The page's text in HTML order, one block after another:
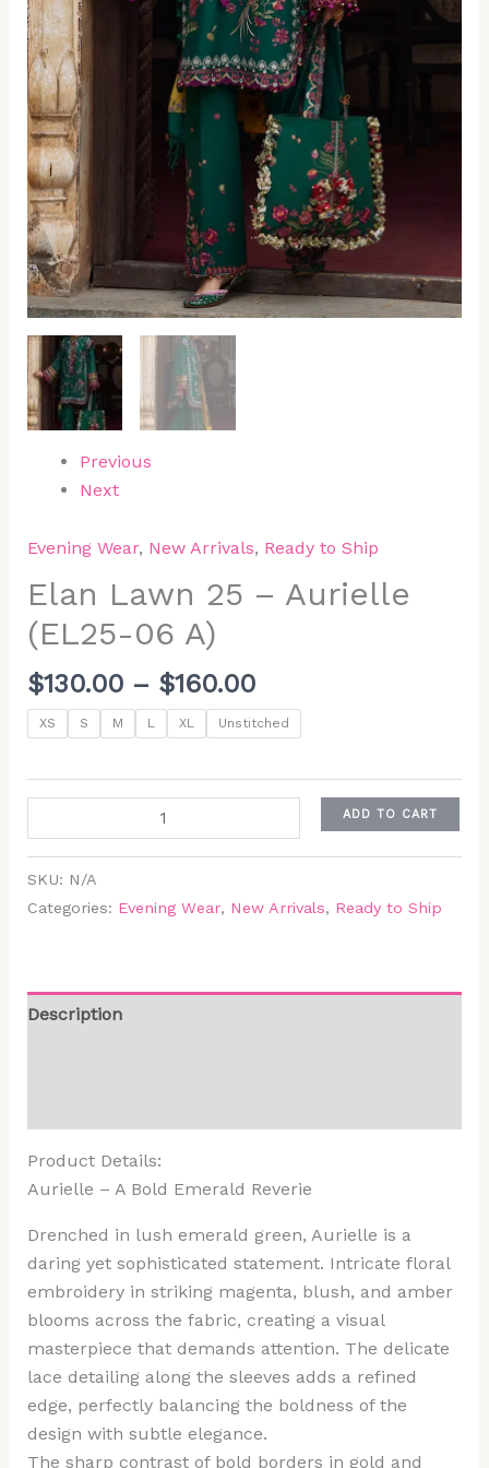
Previous
Next
Evening Wear, New Arrivals, Ready to Ship
Elan Lawn 25 – Aurielle
(EL25-06 A)
$130.00 – $160.00
XS S M L XL Unstitched
ADD TO CART
SKU: N/A
Categories: Evening Wear, New Arrivals, Ready to Ship
Description
Product Details:
Aurielle – A Bold Emerald Reverie
Drenched in lush emerald green, Aurielle is a
daring yet sophisticated statement. Intricate floral
embroidery in striking magenta, blush, and amber
blooms across the fabric, creating a visual
masterpiece that demands attention. The delicate
lace detailing along the sleeves adds a refined
edge, perfectly balancing the boldness of the
design with subtle elegance.
The sharp contrast of bold borders in gold and